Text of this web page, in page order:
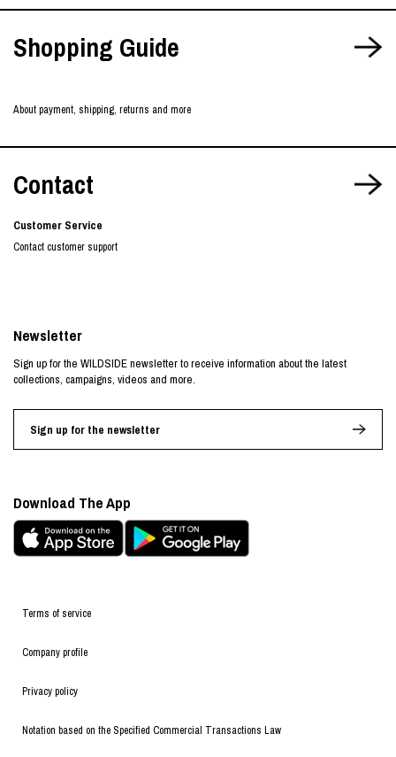
Shopping Guide
About payment, shipping, returns and more
Contact
Customer Service
Contact customer support
Terms of service
Company profile
Privacy policy
Notation based on the Specified Commercial Transactions Law
Newsletter
Sign up for the WILDSIDE newsletter to receive information about the latest
collections, campaigns, videos and more.
Sign up for the newsletter
Download The App